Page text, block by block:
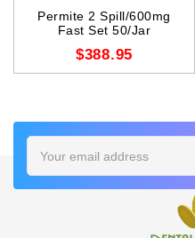
Permite 2 Spill/600mg
Fast Set 50/Jar
$388.95
Address